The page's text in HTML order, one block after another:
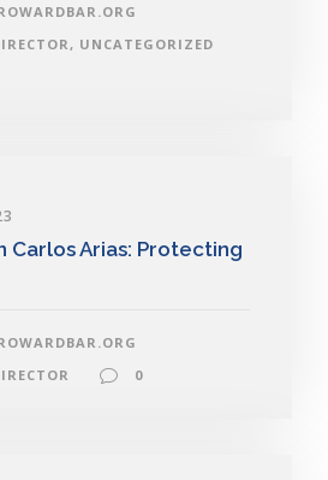
, UNCATEGORIZED
Carlos Arias: Protecting
0